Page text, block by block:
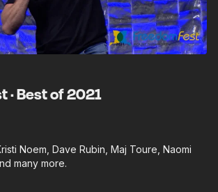
· Best of 2021
Noem, Dave Rubin, Maj Toure, Naomi
many more.